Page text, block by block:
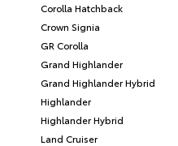
Corolla Hatchback
Crown Signia
GR Corolla
Grand Highlander
Grand Highlander Hybrid
Highlander
Highlander Hybrid
Land Cruiser